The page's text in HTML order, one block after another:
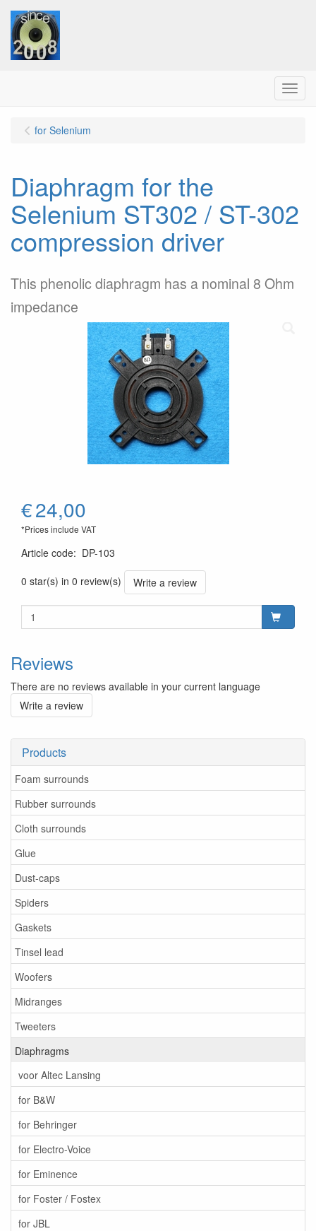
Menu
Products
Foam surrounds
Rubber surrounds
Cloth surrounds
Glue
Dust-caps
Spiders
Gaskets
Tinsel lead
Woofers
Midranges
Tweeters
Diaphragms
voor Altec Lansing
for B&W
for Behringer
for Electro-Voice
for Eminence
for Foster / Fostex
for JBL
for Selenium
Diaphragm for the
Selenium ST302 / ST-302
compression driver
This phenolic diaphragm has a nominal 8 Ohm
impedance
€24,00
*Prices include VAT
Article code: DP-103
0 star(s) in 0 review(s)
Write a review
Reviews
There are no reviews available in your current language
Write a review